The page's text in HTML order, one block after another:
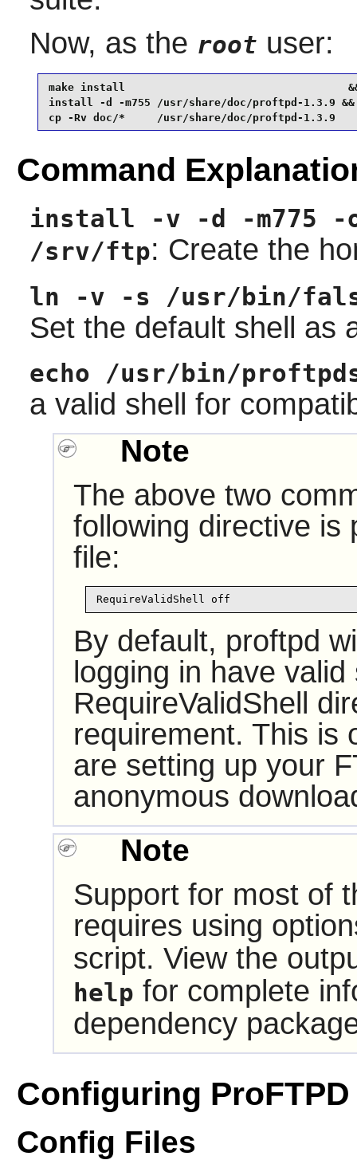
Now, as the root user:
make install
install -d -m755 /usr/share/doc/proftpd-1.3.9 &&
cp -Rv doc/*     /usr/share/doc/proftpd-1.3.9
Command
install -v -d -m775 -
/srv/ftp: Create the
ln -v -s /usr/bin/
Set the default shell as
echo /usr/bin/
a valid shell for
Note
The above two
following directive is
file:
RequireValidShell off
By default, proftpd
logging in have valid
RequireValidShell
requirement. This is
are setting up your
anonymous
Note
Support for most of
requires using
script. View the
help for complete
dependency
Configuring ProFTPD
Config Files